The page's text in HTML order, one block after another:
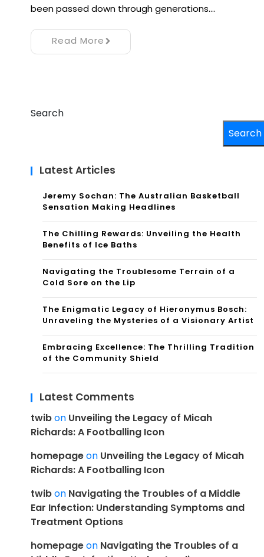
been passed down through generations.…
Read More
Search
Search
Latest Articles
Jeremy Sochan: The Australian Basketball
Sensation Making Headlines
The Chilling Rewards: Unveiling the Health
Benefits of Ice Baths
Navigating the Troublesome Terrain of a
Cold Sore on the Lip
The Enigmatic Legacy of Hieronymus Bosch:
Unraveling the Mysteries of a Visionary Artist
Embracing Excellence: The Thrilling Tradition
of the Community Shield
Latest Comments
twibon Unveiling the Legacy of Micah
Richards: A Footballing Icon
homepageon Unveiling the Legacy of Micah
Richards: A Footballing Icon
twibon Navigating the Troubles of a Middle
Ear Infection: Understanding Symptoms and
Treatment Options
homepageon Navigating the Troubles of a